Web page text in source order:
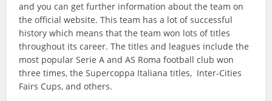
and you can get further information about the team on
the official website. This team has a lot of successful
history which means that the team won lots of titles
throughout its career. The titles and leagues include the
most popular Serie A and AS Roma football club won
three times, the Supercoppa Italiana titles, Inter-Cities
Fairs Cups, and others.